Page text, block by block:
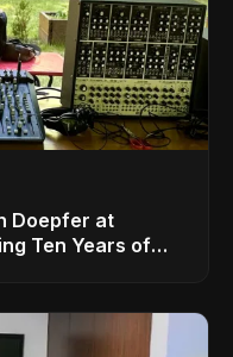
Doepfer at
Ten Years of